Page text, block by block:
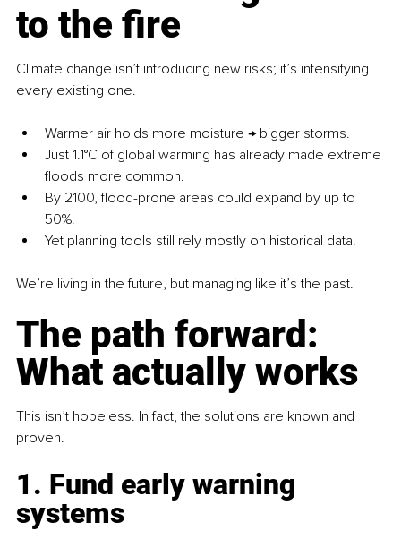
to the fire
Climate change isn’t introducing new risks; it’s intensifying
every existing one.
Warmer air holds more moisture → bigger storms.
Just 1.1°C of global warming has already made extreme
floods more common.
By 2100, flood-prone areas could expand by up to
50%.
Yet planning tools still rely mostly on historical data.
We’re living in the future, but managing like it’s the past.
The path forward:
What actually works
This isn’t hopeless. In fact, the solutions are known and
proven.
1. Fund early warning
systems